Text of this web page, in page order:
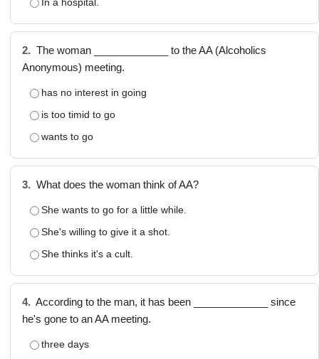
2. The woman _____________ to the AA (Alcoholics
Anonymous) meeting.
has no interest in going
is too timid to go
wants to go
3. What does the woman think of AA?
She wants to go for a little while.
She's willing to give it a shot.
She thinks it's a cult.
4. According to the man, it has been _____________ since
he's gone to an AA meeting.
three days